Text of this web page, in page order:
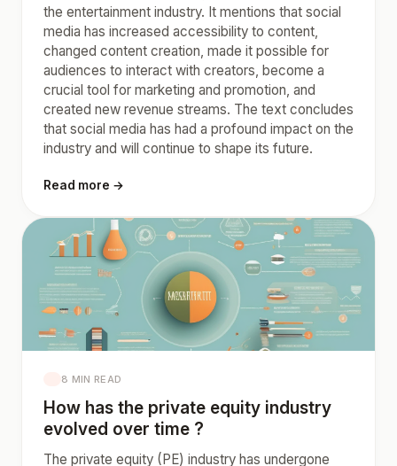
the entertainment industry. It mentions that social
media has increased accessibility to content,
changed content creation, made it possible for
audiences to interact with creators, become a
crucial tool for marketing and promotion, and
created new revenue streams. The text concludes
that social media has had a profound impact on the
industry and will continue to shape its future.
Read more →
8 MIN READ
How has the private equity industry
evolved over time ?
The private equity (PE) industry has undergone